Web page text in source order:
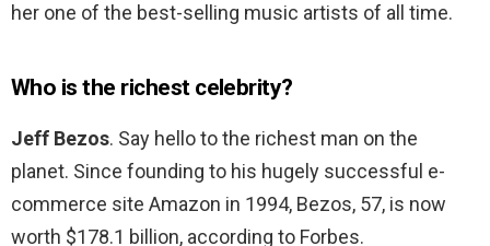
her one of the best-selling music artists of all time.
Who is the richest celebrity?
Jeff Bezos. Say hello to the richest man on the
planet. Since founding to his hugely successful e-
commerce site Amazon in 1994, Bezos, 57, is now
worth $178.1 billion, according to Forbes.